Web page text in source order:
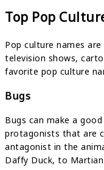
Top Pop
Pop culture names
television shows,
favorite pop culture
Bugs
Bugs can make a
protagonists that are
antagonist in the
Daffy Duck, to Martian.